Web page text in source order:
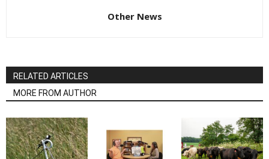
Other News
RELATED ARTICLES
MORE FROM AUTHOR